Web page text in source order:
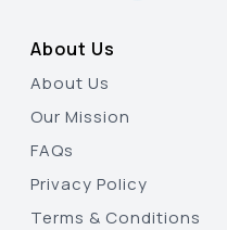
About Us
About Us
Our Mission
FAQs
Privacy Policy
Terms & Conditions